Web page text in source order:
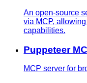
An open-source
via MCP,
capabilities.
Puppeteer
MCP server for